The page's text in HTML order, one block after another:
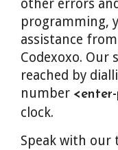
other errors
programming,
assistance
Codexoxo. Our
reached by
number
clock.
Speak with our